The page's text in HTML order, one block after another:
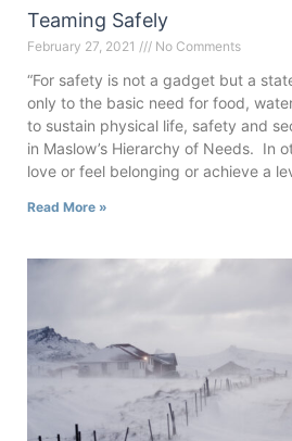
Teaming Safely
February 27, 2021 No Comments
“For safety is not a gadget but a
only to the basic need for food,
to sustain physical life, safety and
in Maslow’s Hierarchy of Needs. In
love or feel belonging or achieve a
Read More »